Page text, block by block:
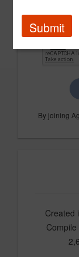
By joining
Created
Submit